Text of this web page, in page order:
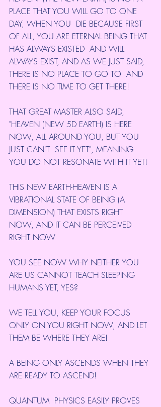
PLACE THAT YOU WILL GO TO ONE
DAY, WHEN YOU  DIE BECAUSE FIRST
OF ALL, YOU ARE ETERNAL BEING THAT
HAS ALWAYS EXISTED  AND WILL
ALWAYS EXIST, AND AS WE JUST SAID,
THERE IS NO PLACE TO GO TO  AND
THERE IS NO TIME TO GET THERE!
THAT GREAT MASTER ALSO SAID,
"HEAVEN (NEW 5D EARTH) IS HERE
NOW, ALL AROUND YOU, BUT YOU
JUST CAN'T  SEE IT YET", MEANING
YOU DO NOT RESONATE WITH IT YET!
THIS NEW EARTH-HEAVEN IS A
VIBRATIONAL STATE OF BEING (A
DIMENSION) THAT EXISTS RIGHT
NOW, AND IT CAN BE PERCEIVED
RIGHT NOW
YOU SEE NOW WHY NEITHER YOU
ARE US CANNOT TEACH SLEEPING
HUMANS YET, YES?
WE TELL YOU, KEEP YOUR FOCUS
ONLY ON YOU RIGHT NOW, AND LET
THEM BE WHERE THEY ARE!
A BEING ONLY ASCENDS WHEN THEY
ARE READY TO ASCEND!
QUANTUM  PHYSICS EASILY PROVES